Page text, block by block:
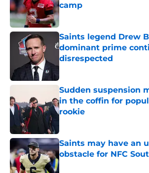
camp
Published by on Invalid Date
Saints legend Drew
dominant prime
disrespected
Published by on Invalid Date
Sudden suspension
in the coffin for
rookie
Saints may have an
obstacle for NFC
Published by on Invalid Date